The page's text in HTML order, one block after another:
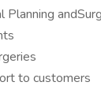
to customers